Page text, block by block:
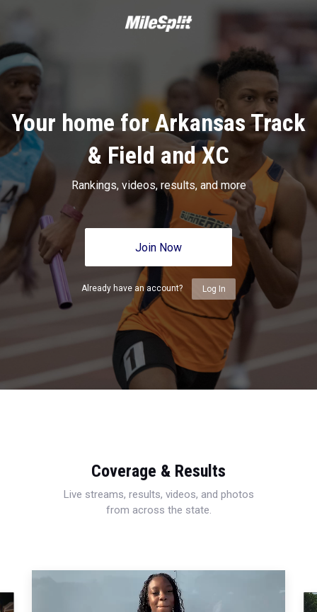
Your home for Arkansas Track
& Field and XC
Rankings, videos, results, and more
Join Now
Already have an account? Log In
Coverage & Results
Live streams, results, videos, and photos
from across the state.